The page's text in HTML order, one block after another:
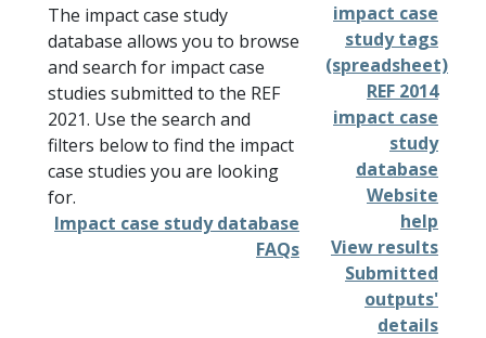
The impact case study
database allows you to browse
and search for impact case
studies submitted to the REF
2021. Use the search and
filters below to find the impact
case studies you are looking
for.
Impact case study database
FAQs
impact case
study tags
(spreadsheet)
REF 2014
impact case
study
database
Website
help
View results
Submitted
outputs'
details